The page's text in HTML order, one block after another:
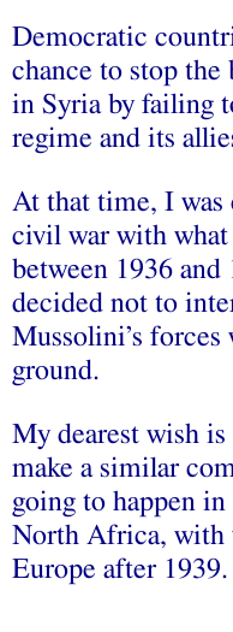
Democratic
chance to stop the
in Syria by failing
regime and its
At that time, I was
civil war with what
between 1936 and
decided not to
Mussolini’s forces
ground.
My dearest wish
make a similar
going to happen
North Africa, with
Europe after 1939.